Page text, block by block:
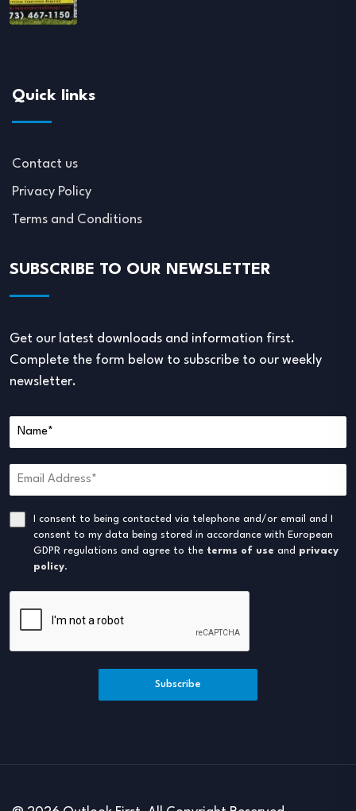
Quick links
Contact us
Privacy Policy
Terms and Conditions
SUBSCRIBE TO OUR NEWSLETTER
Get our latest downloads and information first.
Complete the form below to subscribe to our weekly
newsletter.
I consent to being contacted via telephone and/or email and I
consent to my data being stored in accordance with European
GDPR regulations and agree to the terms of use and privacy
policy.
Subscribe